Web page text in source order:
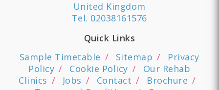
United Kingdom
Tel. 02038161576
Quick Links
Sample Timetable
Sitemap
Privacy
Policy
Cookie Policy
Our Rehab
Clinics
Jobs Contact
Brochure